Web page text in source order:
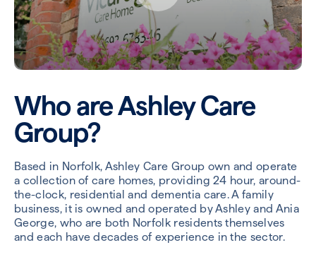
Who are Ashley Care
Group?
Based in Norfolk, Ashley Care Group own and operate
a collection of care homes, providing 24 hour, around-
the-clock, residential and dementia care. A family
business, it is owned and operated by Ashley and Ania
George, who are both Norfolk residents themselves
and each have decades of experience in the sector.